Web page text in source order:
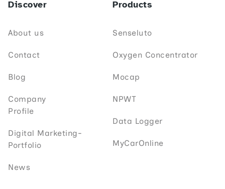
Discover
About us
Contact
Blog
Company
Profile
Digital Marketing-
Portfolio
News
Products
Senseluto
Oxygen Concentrator
Mocap
NPWT
Data Logger
MyCarOnline